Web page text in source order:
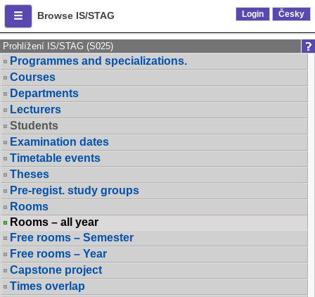
Browse IS/STAG Login Česky
Prohlížení IS/STAG (S025)
Programmes and specializations.
Courses
Departments
Lecturers
Students
Examination dates
Timetable events
Theses
Pre-regist. study groups
Rooms
Rooms – all year
Free rooms – Semester
Free rooms – Year
Capstone project
Times overlap